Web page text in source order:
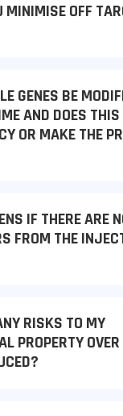
MINIMISE OFF
GENES BE
AND DOES
OR MAKE THE
IF THERE ARE
FROM THE
RISKS TO MY
PROPERTY